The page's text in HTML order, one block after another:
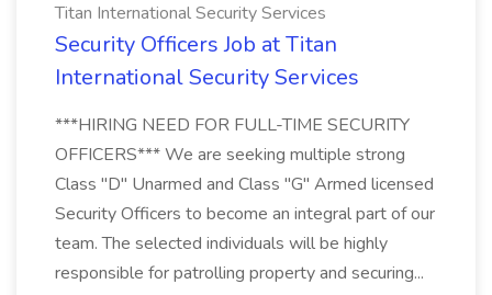
Titan International Security Services
Security Officers Job at Titan
International Security Services
***HIRING NEED FOR FULL-TIME SECURITY
OFFICERS*** We are seeking multiple strong
Class "D" Unarmed and Class "G" Armed licensed
Security Officers to become an integral part of our
team. The selected individuals will be highly
responsible for patrolling property and securing...